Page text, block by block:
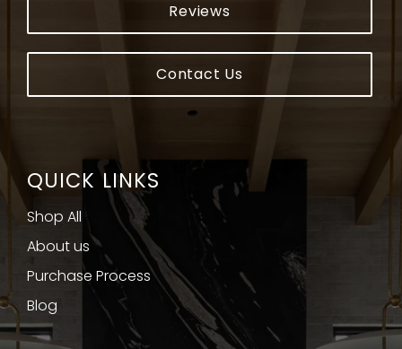
Reviews
Contact Us
QUICK LINKS
Shop All
About us
Purchase Process
Blog